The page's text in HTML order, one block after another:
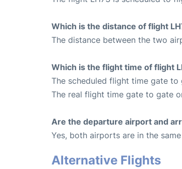
Which is the distance of flight
The distance between the two
Which is the flight time of flight
The scheduled flight time gate to
The real flight time gate to gate
Are the departure airport and
Yes, both airports are in the
Alternative Flights